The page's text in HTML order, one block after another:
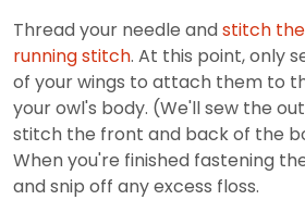
Thread your needle andstitch the
running stitch. At this point, only
of your wings to attach them to
your owl's body. (We'll sew the
stitch the front and back of the
When you're finished fastening
and snip off any excess floss.